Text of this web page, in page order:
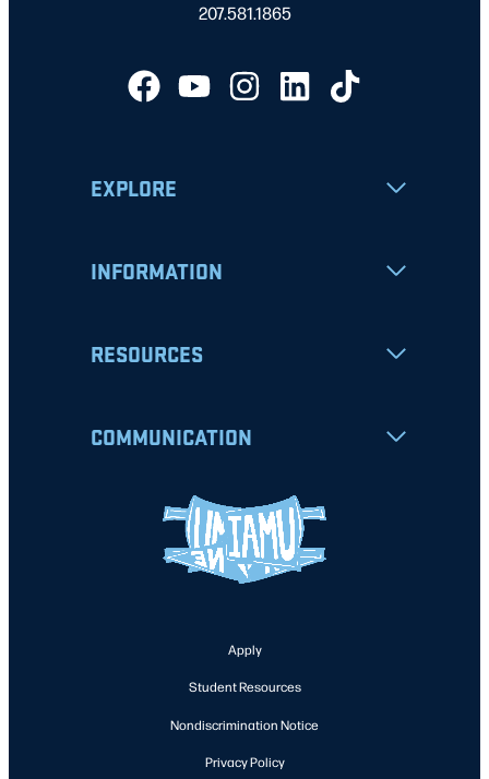
207.581.1865
EXPLORE
INFORMATION
RESOURCES
COMMUNICATION
Apply
Student Resources
Nondiscrimination Notice
Privacy Policy